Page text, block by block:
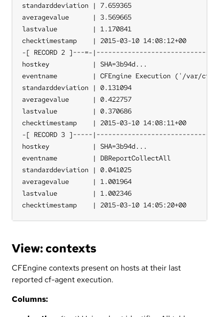
standarddeviation | 7.659365
averagevalue      | 3.569665
lastvalue         | 1.170841
checktimestamp    | 2015-03-10 14:08:12+00
-[ RECORD 2 ]---=-
hostkey           | SHA=3b94d...
eventname         | CFEngine Execution ('/var/
standarddeviation | 0.131094
averagevalue      | 0.422757
lastvalue         | 0.370686
checktimestamp    | 2015-03-10 14:08:11+00
-[ RECORD 3 ]-----
hostkey           | SHA=3b94d...
eventname         | DBReportCollectAll
standarddeviation | 0.041025
averagevalue      | 1.001964
lastvalue         | 1.002346
checktimestamp    | 2015-03-10 14:05:20+00
View: contexts
CFEngine contexts present on hosts at their last
reported cf-agent execution.
Columns: